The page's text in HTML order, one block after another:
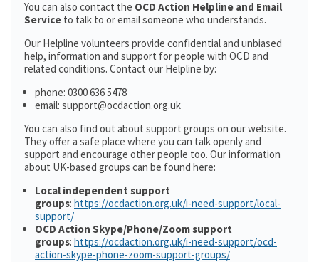
You can also contact the OCD Action Helpline and Email
Service to talk to or email someone who understands.
Our Helpline volunteers provide confidential and unbiased
help, information and support for people with OCD and
related conditions. Contact our Helpline by:
phone: 0300 636 5478
email: support@ocdaction.org.uk
You can also find out about support groups on our website.
They offer a safe place where you can talk openly and
support and encourage other people too. Our information
about UK-based groups can be found here:
Local independent support
groups: https://ocdaction.org.uk/i-need-support/local-
support/
OCD Action Skype/Phone/Zoom support
groups: https://ocdaction.org.uk/i-need-support/ocd-
action-skype-phone-zoom-support-groups/